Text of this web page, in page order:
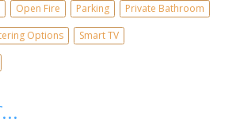
Open Fire Parking
Private Bathroom
Options
Smart TV